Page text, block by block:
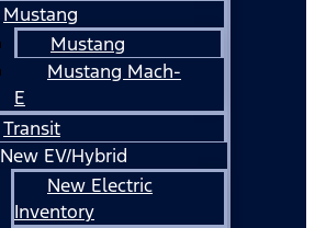
Mustang
Mustang
Mustang Mach-
E
Transit
New EV/Hybrid
New Electric
Inventory